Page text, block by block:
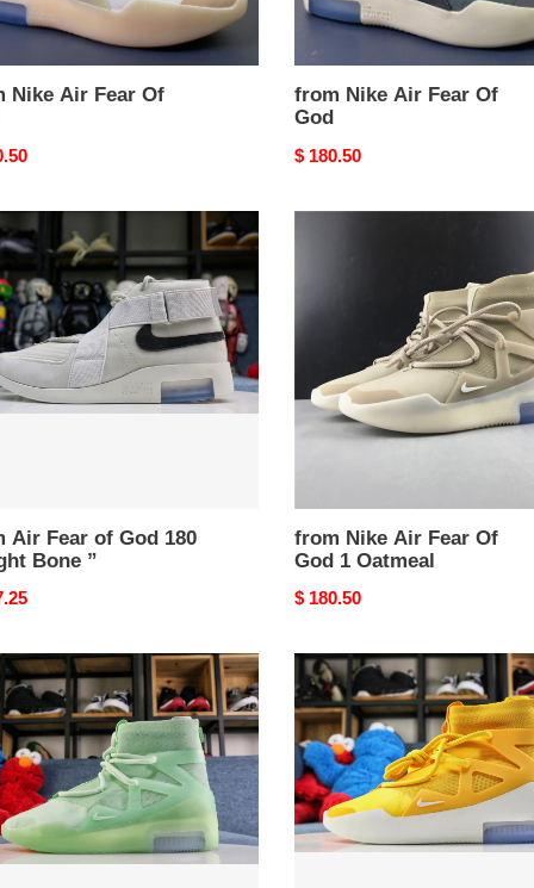
Nike Air Fear Of
from Nike Air Fear Of
God
Original
$ 180.50
Air Fear of God 180
Bone ”
Oatmeal
from Nike Air Fear Of
God 1 Oatmeal
Original
$ 180.50
from
Nike
Air
Fear
Of
God
1
Amarillo